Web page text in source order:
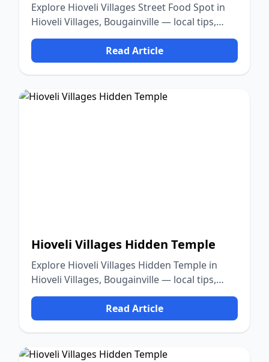
Explore Hioveli Villages Street Food Spot in
Hioveli Villages, Bougainville — local tips,
food, culture, and nature.
Read Article
Hioveli Villages Hidden Temple
Explore Hioveli Villages Hidden Temple in
Hioveli Villages, Bougainville — local tips,
food, culture, and nature.
Read Article